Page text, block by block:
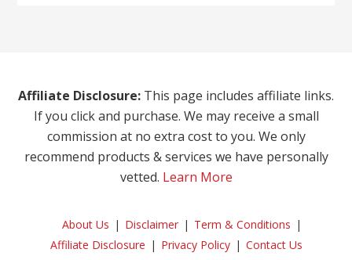
Affiliate Disclosure: This page includes affiliate links.
If you click and purchase. We may receive a small
commission at no extra cost to you. We only
recommend products & services we have personally
vetted. Learn More
About Us Disclaimer
Term & Conditions
Affiliate Disclosure
Privacy Policy Contact Us